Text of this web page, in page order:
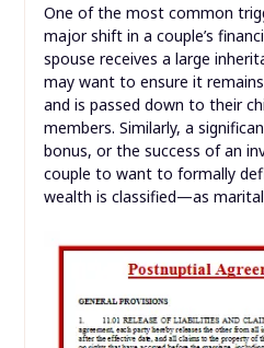
One of the most common
major shift in a couple’s
spouse receives a large
may want to ensure it
and is passed down to their
members. Similarly, a
bonus, or the success of an
couple to want to formally
wealth is classified—as